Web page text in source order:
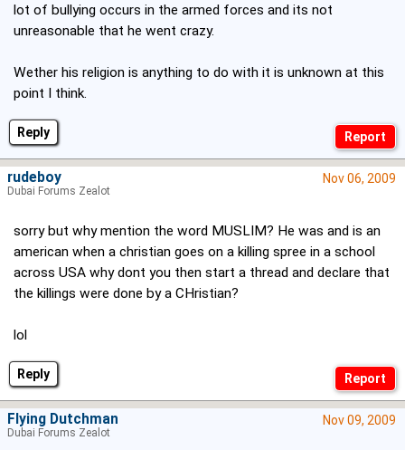
Reply
lot of bullying occurs in the armed forces and its not
unreasonable that he went crazy.
Wether his religion is anything to do with it is unknown at this
point I think.
Reply
Nov 06, 2009
sorry but why mention the word MUSLIM? He was and is an
american when a christian goes on a killing spree in a school
across USA why dont you then start a thread and declare that
the killings were done by a CHristian?
lol
rudeboy
Dubai Forums Zealot
Nov 09, 2009
Flying Dutchman
Dubai Forums Zealot